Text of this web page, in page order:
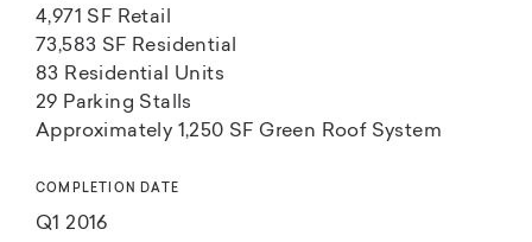
4,971 SF Retail
73,583 SF Residential
83 Residential Units
29 Parking Stalls
Approximately 1,250 SF Green Roof System
COMPLETION DATE
Q1 2016